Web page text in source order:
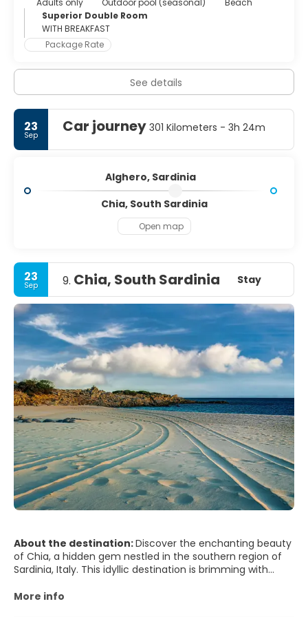
Adults only Outdoor pool (seasonal)
Beach
Superior Double Room
WITH BREAKFAST
Package Rate
See details
23
Sep Car journey 301 Kilometers - 3h 24m
Alghero, Sardinia
Chia, South Sardinia
Open map
23
Sep 9. Chia, South Sardinia Stay
About the destination:Discover the enchanting beauty
of Chia, a hidden gem nestled in the southern region of
Sardinia, Italy. This idyllic destination is brimming with
it a perfect retreat for travellers seeking a blissful escape.
More info